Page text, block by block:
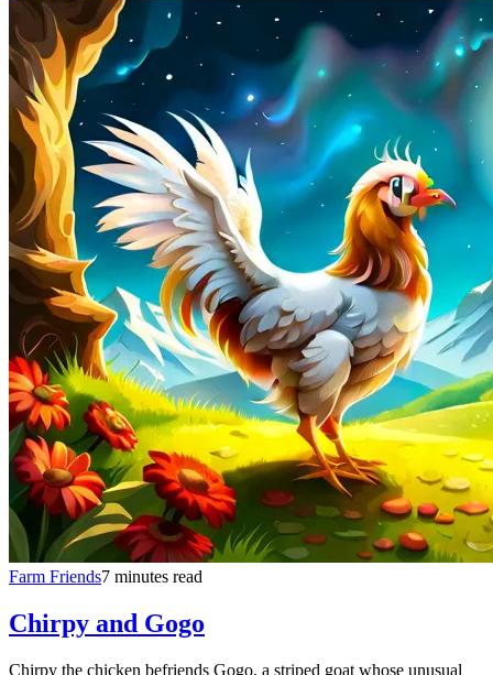
Farm Friends7 minutes read
Chirpy and Gogo
Chirpy the chicken befriends Gogo, a striped goat whose unusual